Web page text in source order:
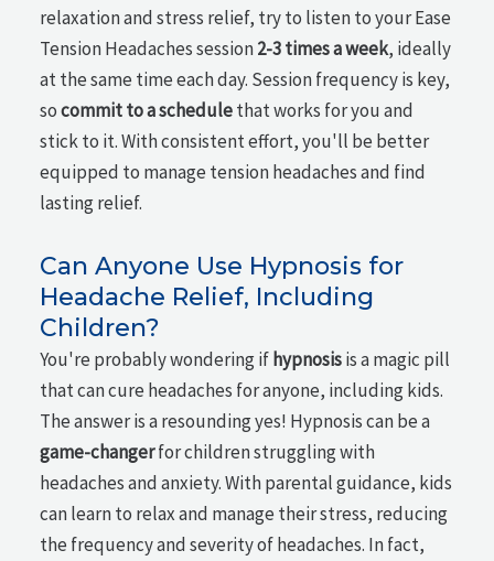
relaxation and stress relief, try to listen to your Ease
Tension Headaches session2-3 times a week, ideally
at the same time each day. Session frequency is key,
socommit to a schedulethat works for you and
stick to it. With consistent effort, you'll be better
equipped to manage tension headaches and find
lasting relief.
Can Anyone Use Hypnosis for
Headache Relief, Including
Children?
You're probably wondering ifhypnosisis a magic pill
that can cure headaches for anyone, including kids.
The answer is a resounding yes! Hypnosis can be a
game-changerfor children struggling with
headaches and anxiety. With parental guidance, kids
can learn to relax and manage their stress, reducing
the frequency and severity of headaches. In fact,